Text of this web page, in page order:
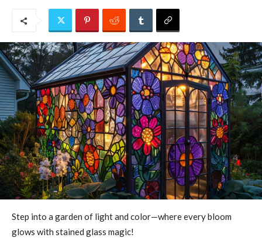
Step into a garden of light and color—where every bloom
glows with stained glass magic!